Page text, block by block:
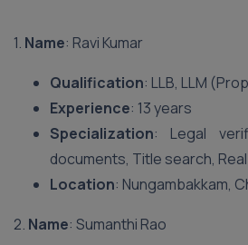
1. Name: Ravi Kumar
Qualification: LLB, LLM
Experience: 13 years
Specialization: Legal
documents, Title search,
Location: Nungambakkam,
2. Name: Sumanthi Rao